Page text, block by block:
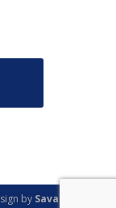
by Savanna Kaiser